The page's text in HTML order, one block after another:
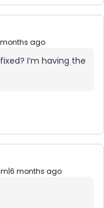
months ago
I’m having the
months ago